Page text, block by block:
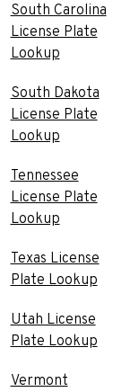
South Carolina
License Plate
Lookup
South Dakota
License Plate
Lookup
Tennessee
License Plate
Lookup
Texas License
Plate Lookup
Utah License
Plate Lookup
Vermont